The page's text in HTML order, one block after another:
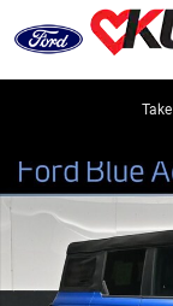
Skip to main content
Certified 2023 Ford